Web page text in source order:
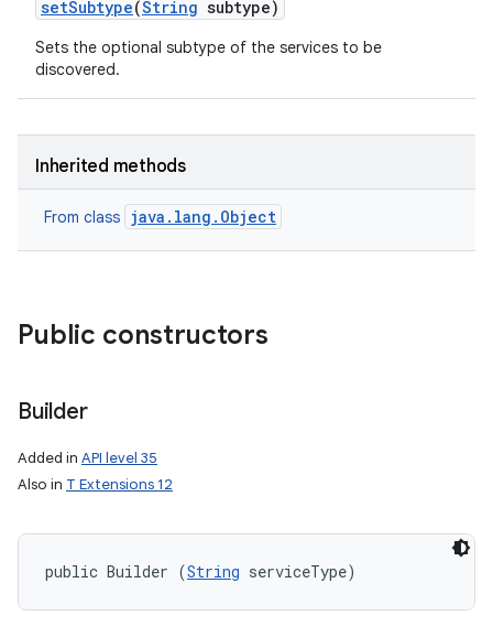
setSubtype(String subtype)
Sets the optional subtype of the services to be
discovered.
Inherited methods
From class java.lang.Object
Public constructors
Builder
Added in API level 35
Also in T Extensions 12
public Builder (String serviceType)